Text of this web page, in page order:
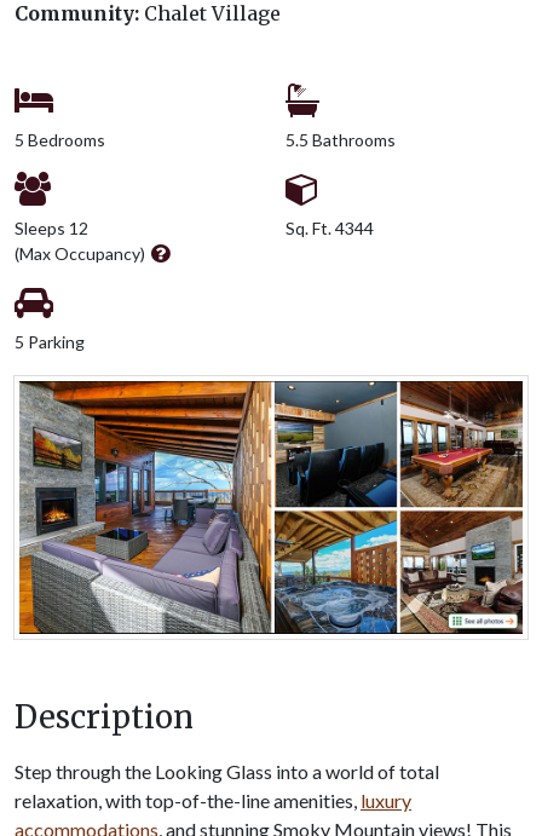
Community: Chalet Village
5 Bedrooms 5.5 Bathrooms
Sleeps 12
(Max Occupancy)
Sq. Ft. 4344
5 Parking
Description
Step through the Looking Glass into a world of total
relaxation, with top-of-the-line amenities, luxury
accommodations, and stunning Smoky Mountain views! This